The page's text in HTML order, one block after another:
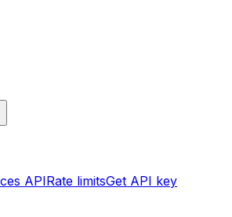
APIRate limitsGet API key